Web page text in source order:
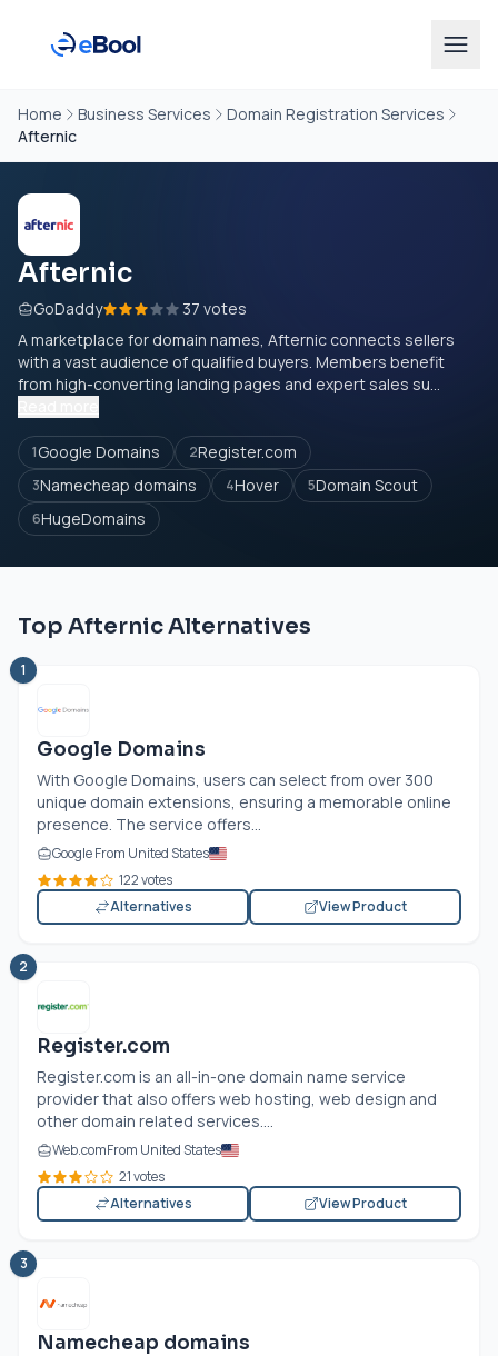
Home Business Services
Domain Registration Services
Afternic
Afternic
GoDaddy
37 votes
A marketplace for domain names, Afternic connects sellers
with a vast audience of qualified buyers. Members benefit
from high-converting landing pages and expert sales su...
1Google Domains 2Register.com
3Namecheap domains 4Hover 5Domain Scout
6HugeDomains
Top Afternic Alternatives
1
Google Domains
With Google Domains, users can select from over 300
unique domain extensions, ensuring a memorable online
presence. The service offers...
Google From United States
122 votes
Alternatives
View Product
2
Register.com
Register.com is an all-in-one domain name service
provider that also offers web hosting, web design and
other domain related services....
Web.comFrom United States
21 votes
Alternatives
View Product
3
Namecheap domains